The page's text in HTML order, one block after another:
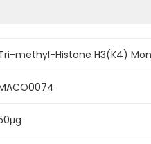
methyl-Histone H3(K4)